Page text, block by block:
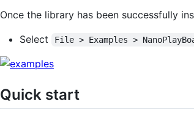
Once the library has been successfully
Select
File > Examples >
Quick start